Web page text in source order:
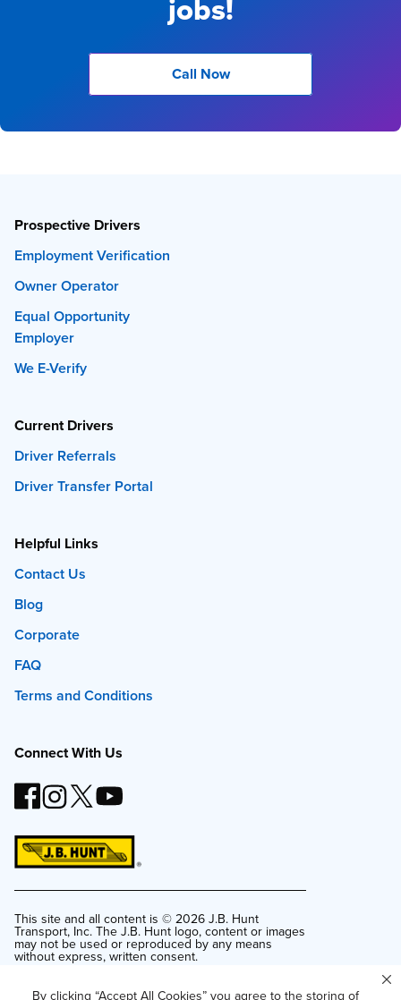
By clicking “Accept All Cookies” you agree to the storing of
jobs!
Call Now
Prospective Drivers
Employment Verification
Owner Operator
Equal Opportunity
Employer
We E-Verify
Current Drivers
Driver Referrals
Driver Transfer Portal
Helpful Links
Contact Us
Blog
Corporate
FAQ
Terms and Conditions
Connect With Us
This site and all content is © 2026 J.B. Hunt
Transport, Inc. The J.B. Hunt logo, content or images
may not be used or reproduced by any means
without express, written consent.
Privacy Policy